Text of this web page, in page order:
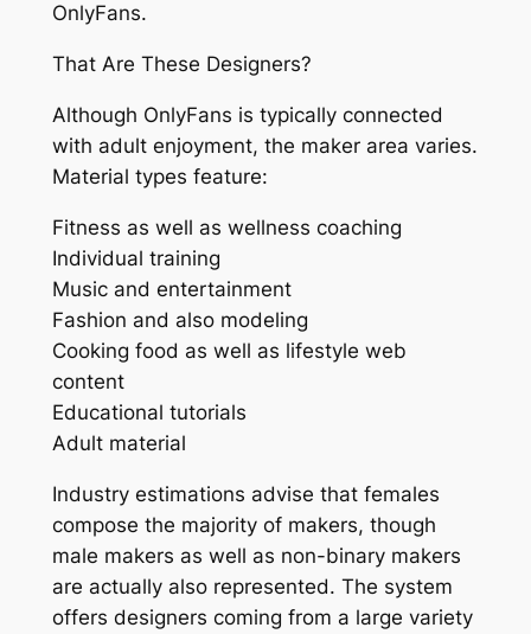
OnlyFans.
That Are These Designers?
Although OnlyFans is typically connected
with adult enjoyment, the maker area varies.
Material types feature:
Fitness as well as wellness coaching
Individual training
Music and entertainment
Fashion and also modeling
Cooking food as well as lifestyle web
content
Educational tutorials
Adult material
Industry estimations advise that females
compose the majority of makers, though
male makers as well as non-binary makers
are actually also represented. The system
offers designers coming from a large variety